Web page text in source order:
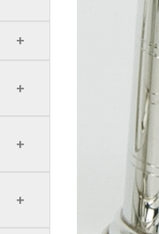
+
+
+
+